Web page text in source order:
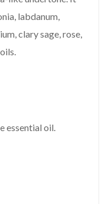
labdanum,
clary sage, rose,
essential oil.